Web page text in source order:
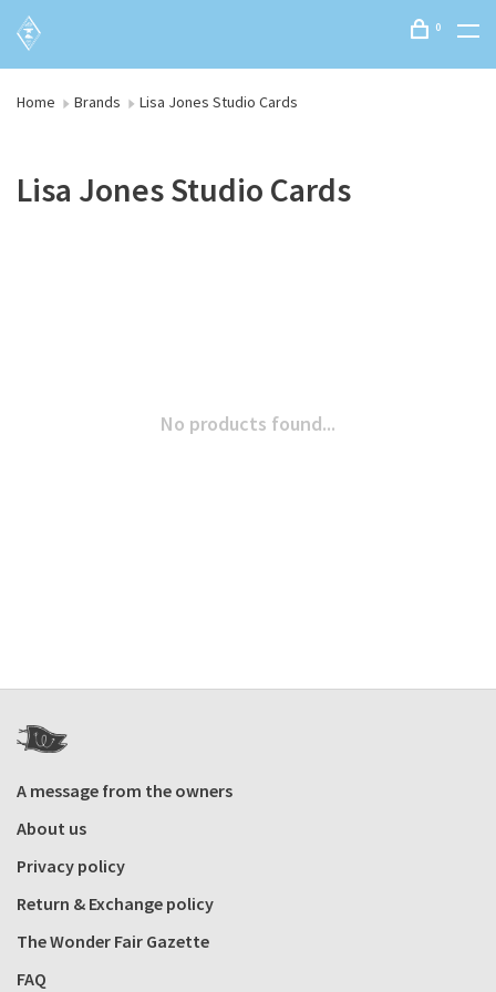
0
Home Brands Lisa Jones Studio Cards
Lisa Jones Studio Cards
No products found...
A message from the owners
About us
Privacy policy
Return & Exchange policy
The Wonder Fair Gazette
FAQ